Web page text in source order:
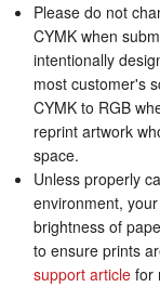
Please do not
CYMK when
intentionally
most customer's
CYMK to RGB
reprint artwork
space.
Unless properly
environment,
brightness of
to ensure prints
support article for